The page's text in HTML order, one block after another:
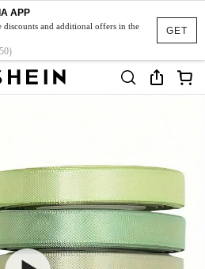
GET
APP
discounts and additional offers in the